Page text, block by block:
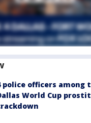
police officers among
World Cup